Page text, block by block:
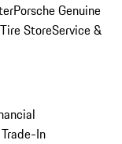
Porsche Genuine
StoreService &
In